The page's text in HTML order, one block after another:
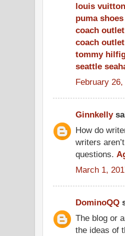
louis
puma shoes
coach outlet
coach
tommy
seattle
February
Ginnkelly
How do
writers
questions.
March 1,
DominoQQ
The blog or
the ideas of